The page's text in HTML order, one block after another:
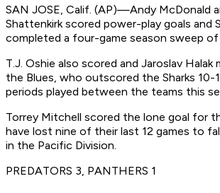
SAN JOSE, Calif. (AP)—Andy McDonald
Shattenkirk scored power-play goals and
completed a four-game season sweep of
T.J. Oshie also scored and Jaroslav Halak
the Blues, who outscored the Sharks 10-
periods played between the teams this
Torrey Mitchell scored the lone goal for
have lost nine of their last 12 games to
in the Pacific Division.
PREDATORS 3, PANTHERS 1